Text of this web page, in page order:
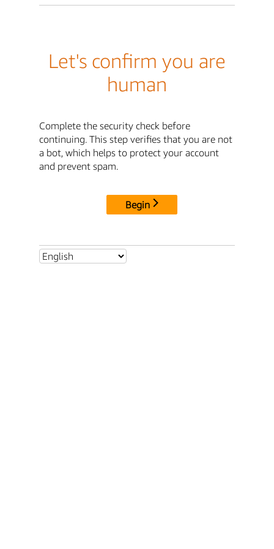
Let's confirm you are
human
Complete the security check before
continuing. This step verifies that you are not
a bot, which helps to protect your account
and prevent spam.
Begin